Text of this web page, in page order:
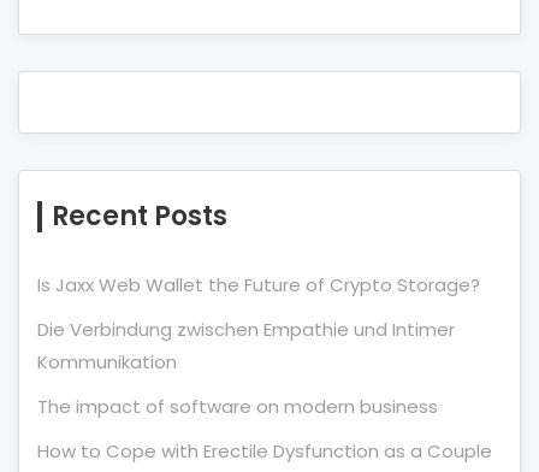
Recent Posts
Is Jaxx Web Wallet the Future of Crypto Storage?
Die Verbindung zwischen Empathie und Intimer
Kommunikation
The impact of software on modern business
How to Cope with Erectile Dysfunction as a Couple